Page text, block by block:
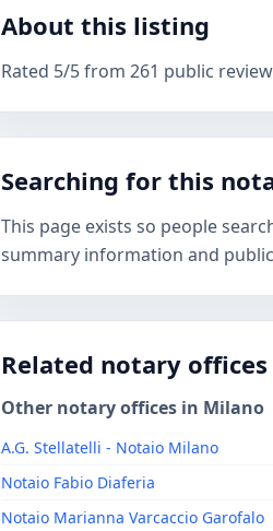
About this listing
Rated 5/5 from 261 public
Searching for this
This page exists so people
summary information and
Related notary offices
Other notary offices in Milano
A.G. Stellatelli - Notaio Milano
Notaio Fabio Diaferia
Notaio Marianna Varcaccio Garofalo